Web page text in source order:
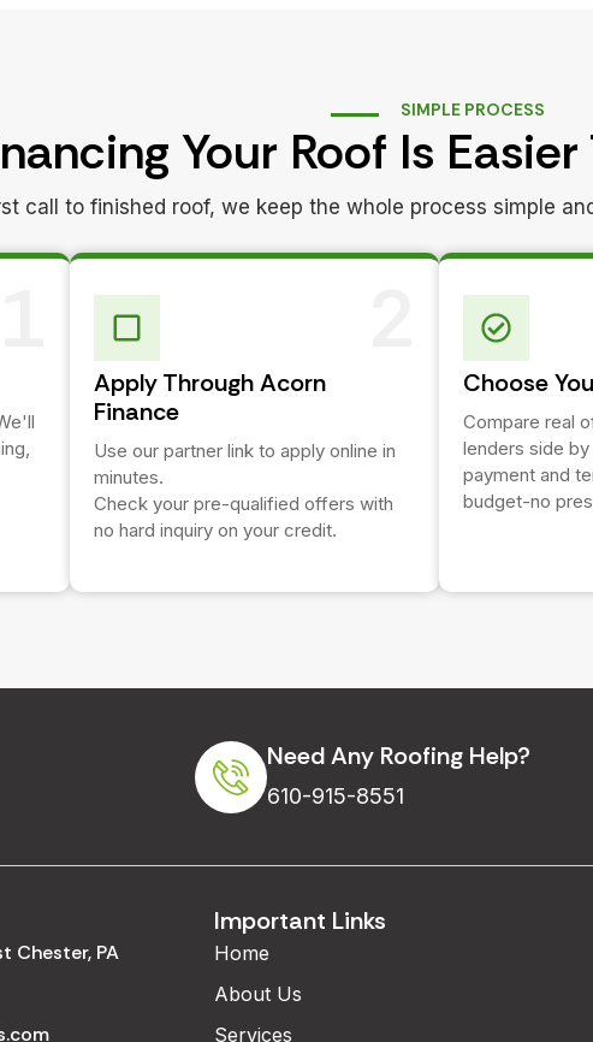
SIMPLE PROCESS
Your Roof Is
call to finished roof, we keep the whole process simple
Apply Through Acorn
Finance
Use our partner link to apply online in
minutes.
Check your pre-qualified offers with
no hard inquiry on your credit.
Choose
Compare real
lenders side
payment and
budget-no
Need Any Roofing Help?
610-915-8551
Chester, PA
Important Links
Home
About Us
Services